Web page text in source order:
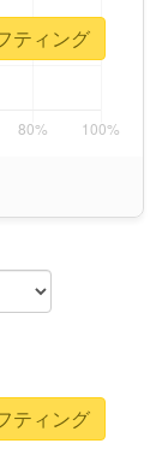
ティング
ティング